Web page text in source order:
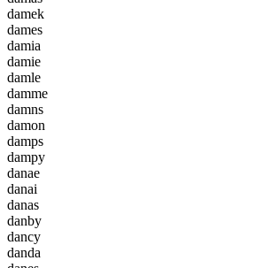
damek
dames
damia
damie
damle
damme
damns
damon
damps
dampy
danae
danai
danas
danby
dancy
danda